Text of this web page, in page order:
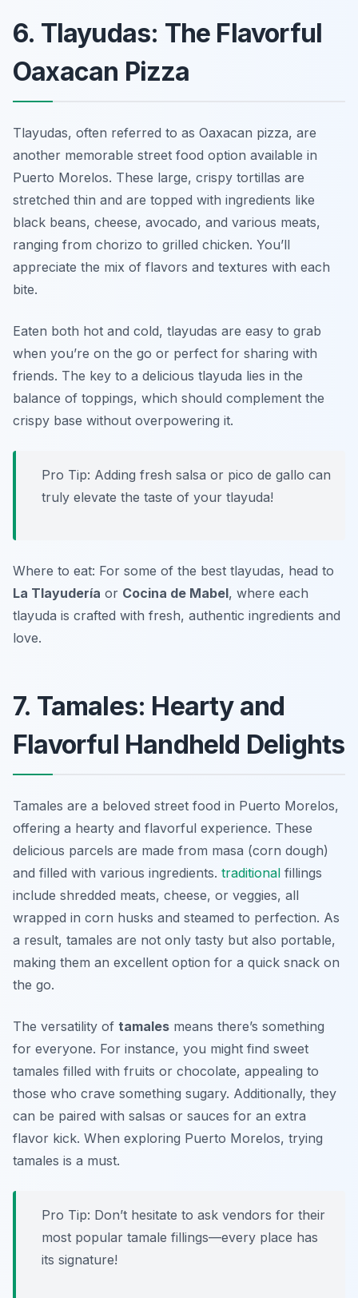
6. Tlayudas: The Flavorful
Oaxacan Pizza
Tlayudas, often referred to as Oaxacan pizza, are
another memorable street food option available in
Puerto Morelos. These large, crispy tortillas are
stretched thin and are topped with ingredients like
black beans, cheese, avocado, and various meats,
ranging from chorizo to grilled chicken. You’ll
appreciate the mix of flavors and textures with each
bite.
Eaten both hot and cold, tlayudas are easy to grab
when you’re on the go or perfect for sharing with
friends. The key to a delicious tlayuda lies in the
balance of toppings, which should complement the
crispy base without overpowering it.
Pro Tip: Adding fresh salsa or pico de gallo can
truly elevate the taste of your tlayuda!
Where to eat: For some of the best tlayudas, head to
La Tlayudería or Cocina de Mabel, where each
tlayuda is crafted with fresh, authentic ingredients and
love.
7. Tamales: Hearty and
Flavorful Handheld Delights
Tamales are a beloved street food in Puerto Morelos,
offering a hearty and flavorful experience. These
delicious parcels are made from masa (corn dough)
and filled with various ingredients. traditional fillings
include shredded meats, cheese, or veggies, all
wrapped in corn husks and steamed to perfection. As
a result, tamales are not only tasty but also portable,
making them an excellent option for a quick snack on
the go.
The versatility of tamales means there’s something
for everyone. For instance, you might find sweet
tamales filled with fruits or chocolate, appealing to
those who crave something sugary. Additionally, they
can be paired with salsas or sauces for an extra
flavor kick. When exploring Puerto Morelos, trying
tamales is a must.
Pro Tip: Don’t hesitate to ask vendors for their
most popular tamale fillings—every place has
its signature!